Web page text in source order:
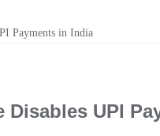
Disables UPI